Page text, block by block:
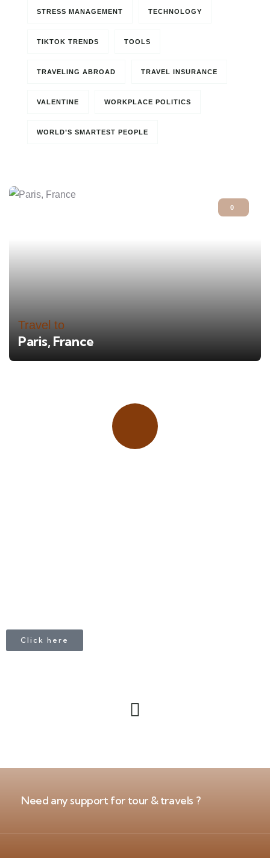
STRESS MANAGEMENT TECHNOLOGY
TIKTOK TRENDS TOOLS
TRAVELING ABROAD TRAVEL INSURANCE
VALENTINE WORKPLACE POLITICS
WORLD’S SMARTEST PEOPLE
0
Travel to
Paris, France
Click here
Need any support for tour & travels ?